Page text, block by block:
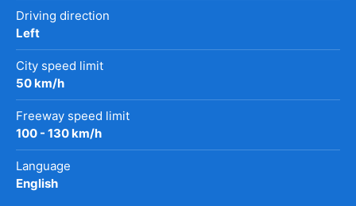
Driving direction
Left
City speed limit
50 km/h
Freeway speed limit
100 - 130 km/h
Language
English